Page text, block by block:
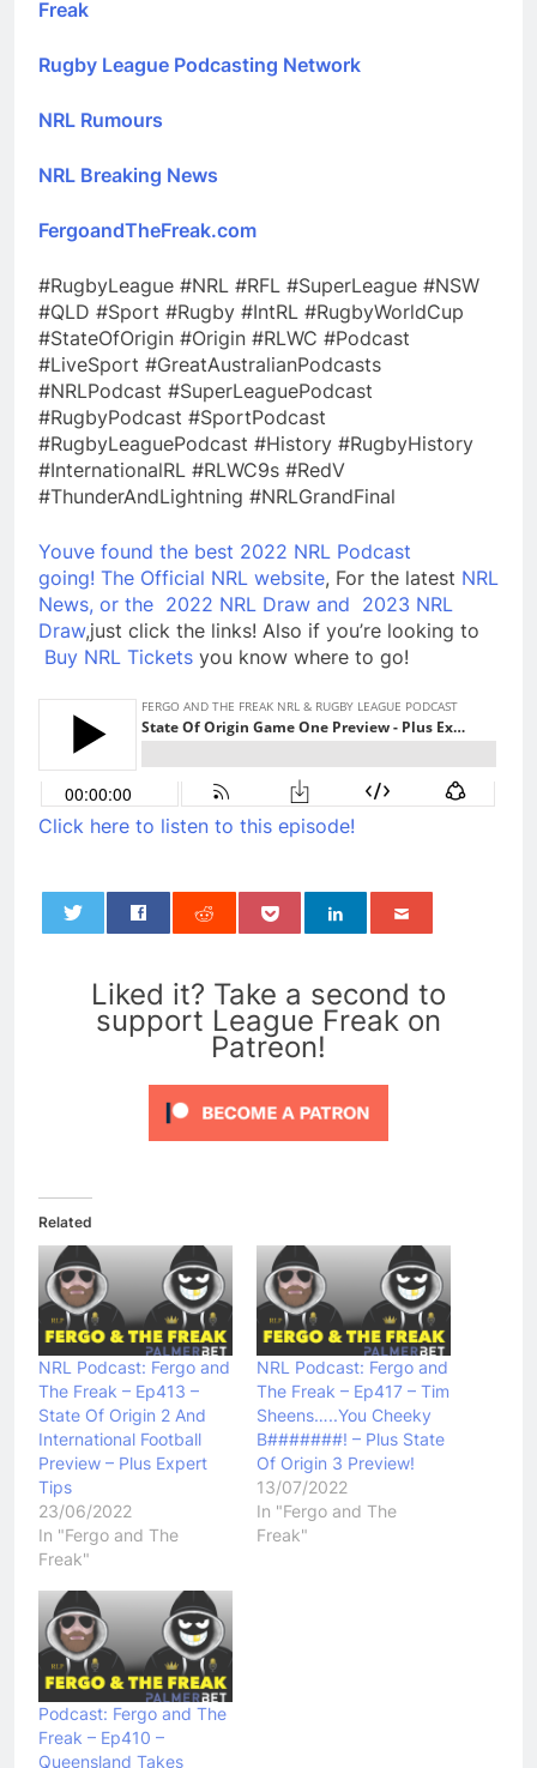
Freak
Rugby League Podcasting Network
NRL Rumours
NRL Breaking News
FergoandTheFreak.com
#RugbyLeague #NRL #RFL #SuperLeague #NSW
#QLD #Sport #Rugby #IntRL #RugbyWorldCup
#StateOfOrigin #Origin #RLWC #Podcast
#LiveSport #GreatAustralianPodcasts
#NRLPodcast #SuperLeaguePodcast
#RugbyPodcast #SportPodcast
#RugbyLeaguePodcast #History #RugbyHistory
#InternationalRL #RLWC9s #RedV
#ThunderAndLightning #NRLGrandFinal
Youve found the best 2022 NRL Podcast
going! The Official NRL website, For the latest NRL
News, or the 2022 NRL Draw and 2023 NRL
Draw,just click the links! Also if you’re looking to
Buy NRL Tickets you know where to go!
Click here to listen to this episode!
Liked it? Take a second to
support League Freak on
Patreon!
Related
NRL Podcast: Fergo and
The Freak – Ep413 –
State Of Origin 2 And
International Football
Preview – Plus Expert
Tips
23/06/2022
In "Fergo and The
Freak"
NRL Podcast: Fergo and
The Freak – Ep417 – Tim
Sheens…..You Cheeky
B#######! – Plus State
Of Origin 3 Preview!
13/07/2022
In "Fergo and The
Freak"
Podcast: Fergo and The
Freak – Ep410 –
Queensland Takes